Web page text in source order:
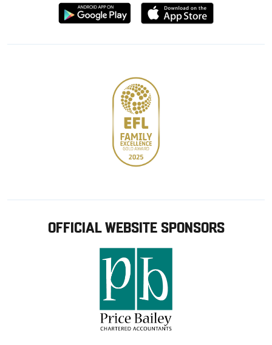
Download
from
Download
from
OFFICIAL WEBSITE SPONSORS